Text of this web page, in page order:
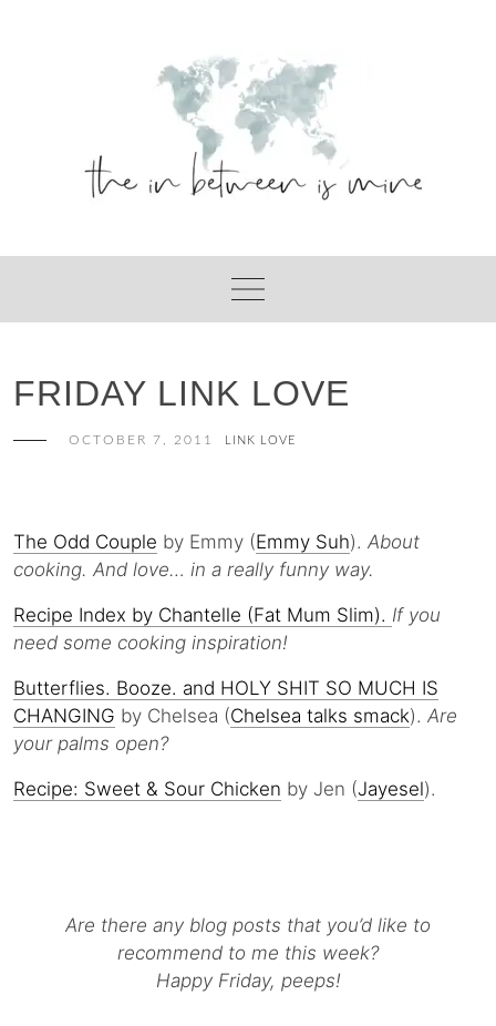
FRIDAY LINK LOVE
OCTOBER 7, 2011 LINK LOVE
The Odd Couple by Emmy (Emmy Suh). About
cooking. And love… in a really funny way.
Recipe Index by Chantelle (Fat Mum Slim). If you
need some cooking inspiration!
Butterflies. Booze. and HOLY SHIT SO MUCH IS
CHANGING by Chelsea (Chelsea talks smack). Are
your palms open?
Recipe: Sweet & Sour Chicken by Jen (Jayesel).
Are there any blog posts that you’d like to
recommend to me this week?
Happy Friday, peeps!